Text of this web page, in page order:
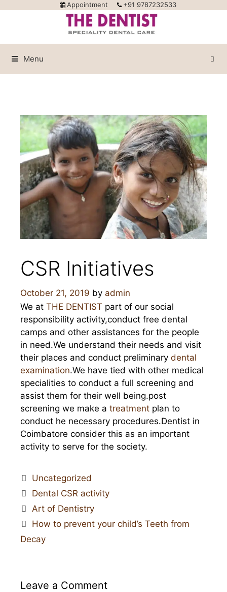
Appointment +91 9787232533
Menu
CSR Initiatives
October 21, 2019 by admin
We at THE DENTIST part of our social
responsibility activity,conduct free dental
camps and other assistances for the people
in need.We understand their needs and visit
their places and conduct preliminary dental
examination.We have tied with other medical
specialities to conduct a full screening and
assist them for their well being.post
screening we make a treatment plan to
conduct he necessary procedures.Dentist in
Coimbatore consider this as an important
activity to serve for the society.
Uncategorized
Dental CSR activity
Art of Dentistry
How to prevent your child’s Teeth from
Decay
Leave a Comment